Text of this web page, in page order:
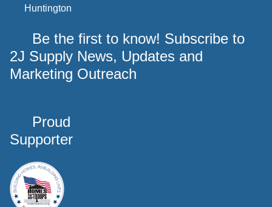
Huntington
Be the first to know! Subscribe to
2J Supply News, Updates and
Marketing Outreach
Proud
Supporter